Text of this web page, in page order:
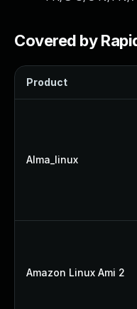
Covered by
Product
Alma_linux
Amazon Linux Ami 2